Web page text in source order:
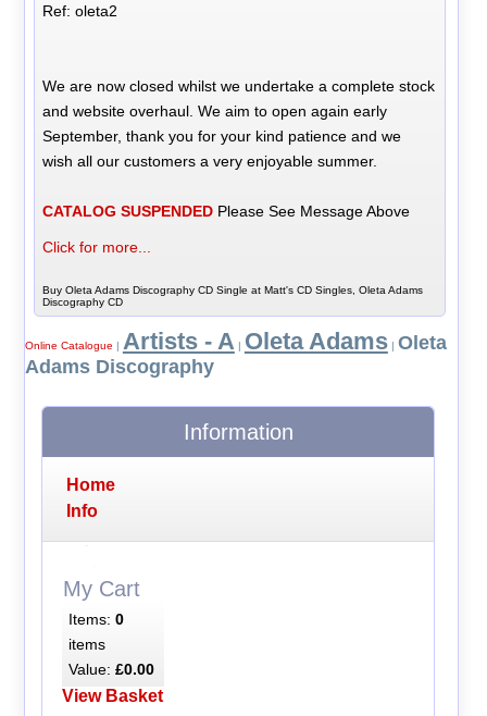
Ref: oleta2
We are now closed whilst we undertake a complete stock
and website overhaul. We aim to open again early
September, thank you for your kind patience and we
wish all our customers a very enjoyable summer.
CATALOG SUSPENDED Please See Message Above
Click for more...
Buy Oleta Adams Discography CD Single at Matt's CD Singles, Oleta Adams
Discography CD
Online Catalogue | Artists - A | Oleta Adams| Oleta
Adams Discography
Information
Home
Info
My Cart
Items: 0
items
Value: £0.00
View Basket